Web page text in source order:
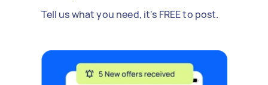
Tell us what you need, it's FREE to post.